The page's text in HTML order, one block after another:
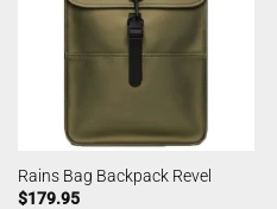
Rains Bag Backpack Revel
$179.95